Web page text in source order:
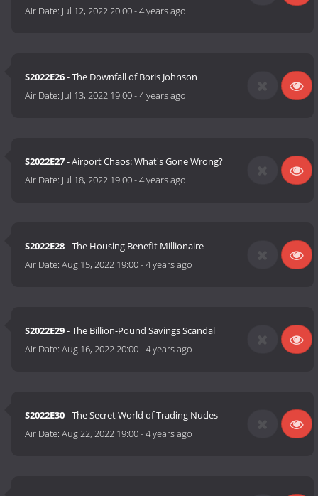
Air Date: Jul 12, 2022 20:00-4 years ago
S2022E26- The Downfall of Boris Johnson
Air Date: Jul 13, 2022 19:00-4 years ago
S2022E27- Airport Chaos: What's Gone Wrong?
Air Date: Jul 18, 2022 19:00-4 years ago
S2022E28- The Housing Benefit Millionaire
Air Date:Aug 15, 2022 19:00-4 years ago
S2022E29- The Billion-Pound Savings Scandal
Air Date:Aug 16, 2022 20:00-4 years ago
S2022E30- The Secret World of Trading Nudes
Air Date:Aug 22, 2022 19:00-4 years ago